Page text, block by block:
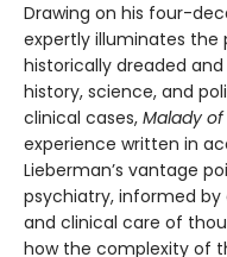
Drawing on his four-
expertly illuminates the
historically dreaded
history, science, and
clinical cases, Malady
experience written in
Lieberman’s vantage
psychiatry, informed by
and clinical care of
how the complexity of